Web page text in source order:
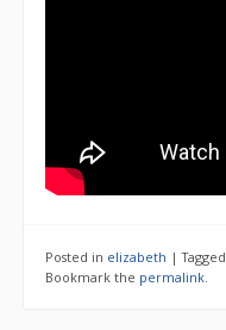
Posted in elizabeth |Tagged
Bookmark the permalink